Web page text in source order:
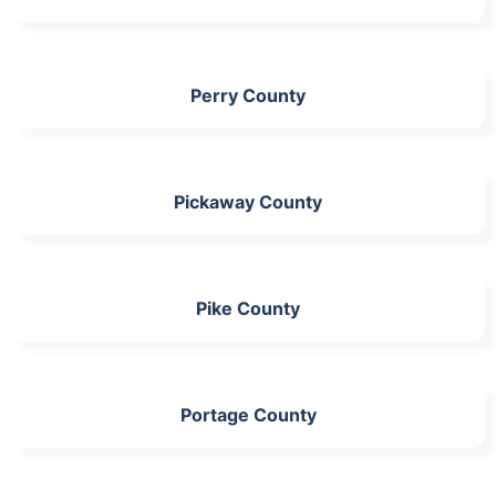
Perry County
Pickaway County
Pike County
Portage County